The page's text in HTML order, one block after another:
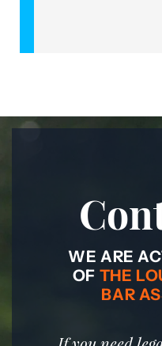
WE ARE
OF THE
BAR